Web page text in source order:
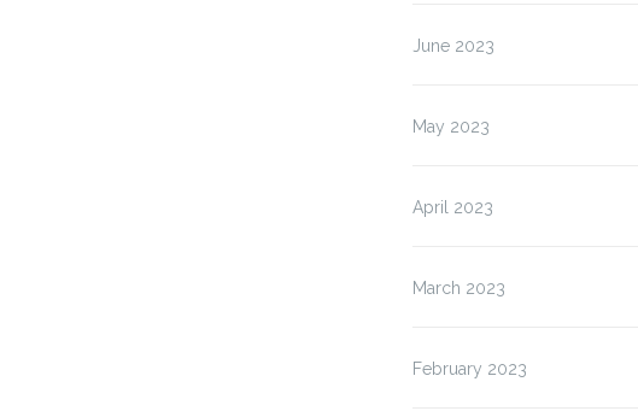
June 2023
May 2023
April 2023
March 2023
February 2023